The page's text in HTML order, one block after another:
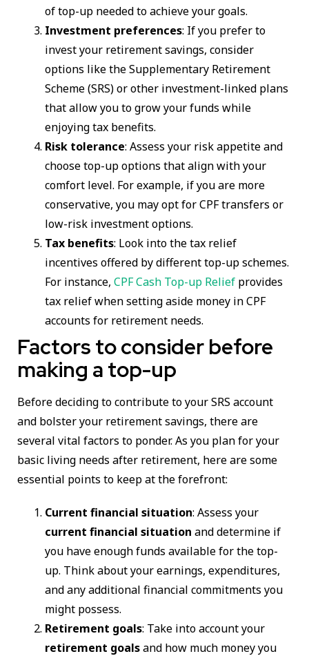
of top-up needed to achieve your goals.
Investment preferences: If you prefer to
invest your retirement savings, consider
options like the Supplementary Retirement
Scheme (SRS) or other investment-linked plans
that allow you to grow your funds while
enjoying tax benefits.
Risk tolerance: Assess your risk appetite and
choose top-up options that align with your
comfort level. For example, if you are more
conservative, you may opt for CPF transfers or
low-risk investment options.
Tax benefits: Look into the tax relief
incentives offered by different top-up schemes.
For instance, CPF Cash Top-up Relief provides
tax relief when setting aside money in CPF
accounts for retirement needs.
Factors to consider before
making a top-up
Before deciding to contribute to your SRS account
and bolster your retirement savings, there are
several vital factors to ponder. As you plan for your
basic living needs after retirement, here are some
essential points to keep at the forefront:
Current financial situation: Assess your
current financial situation and determine if
you have enough funds available for the top-
up. Think about your earnings, expenditures,
and any additional financial commitments you
might possess.
Retirement goals: Take into account your
retirement goalsand how much money you